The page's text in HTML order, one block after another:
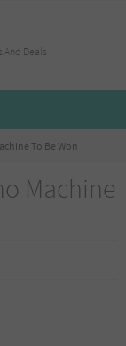
And Deals
To Be Won
Machine